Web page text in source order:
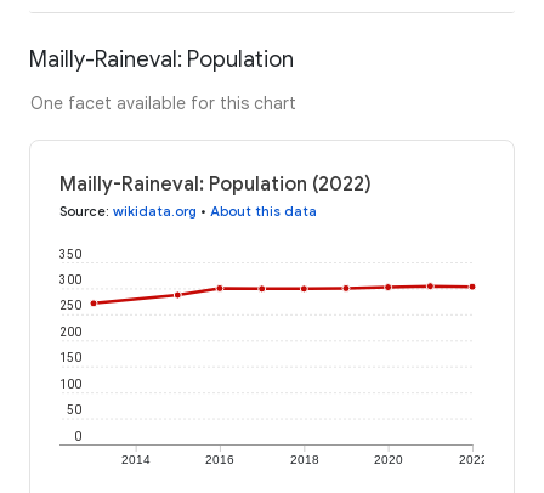
Mailly-Raineval: Population
One facet available for this chart
Mailly-Raineval: Population (2022)
Source: wikidata.org • About this data
2014 2016 2018 2020 2022
0
50
100
150
200
250
300
350